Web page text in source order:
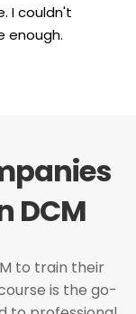
I couldn't
enough.
DCM
to train their
is the go-